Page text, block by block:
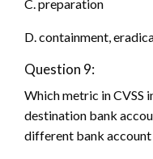
C. preparation
D. containment,
Question 9:
Which metric in CVSS
destination bank
different bank account